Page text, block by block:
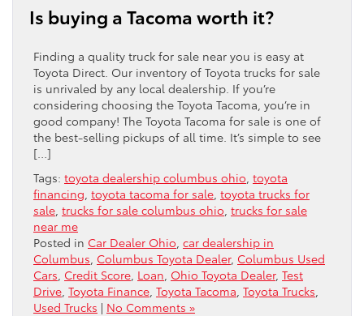
Is buying a Tacoma worth it?
Finding a quality truck for sale near you is easy at
Toyota Direct. Our inventory of Toyota trucks for sale
is unrivaled by any local dealership. If you’re
considering choosing the Toyota Tacoma, you’re in
good company! The Toyota Tacoma for sale is one of
the best-selling pickups of all time. It’s simple to see
[…]
Tags: toyota dealership columbus ohio toyota
financing toyota tacoma for sale toyota trucks for
sale trucks for sale columbus ohio trucks for sale
near me
Posted in Car Dealer Ohio car dealership in
Columbus Columbus Toyota Dealer, Columbus Used
Cars Credit Score Loan Ohio Toyota Dealer, Test
Drive Toyota Finance Toyota Tacoma Toyota Trucks
Used Trucks | No Comments »